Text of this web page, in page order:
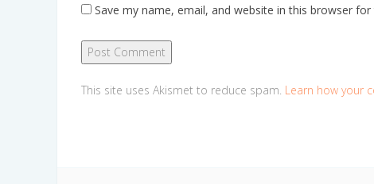
Save my name, email, and website in this browser
This site uses Akismet to reduce spam. Learn how your